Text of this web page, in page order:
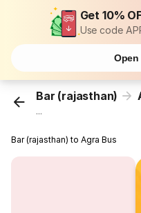
Get 10%
Use code
Bar (rajasthan)
...
Bar (rajasthan) to Agra Bus